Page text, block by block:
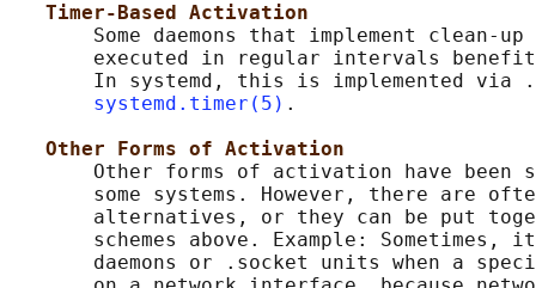
Timer-Based Activation
Some daemons that implement clean-
executed in regular intervals
In systemd, this is implemented via
systemd.timer(5) .
Other Forms of Activation
Other forms of activation have been
some systems. However, there are
alternatives, or they can be put
schemes above. Example: Sometimes,
daemons or .socket units when a